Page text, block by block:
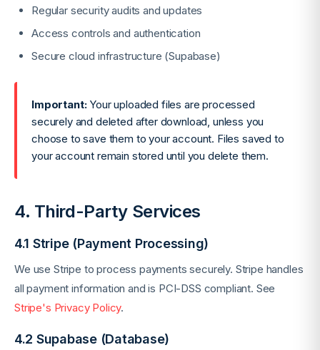
Regular security audits and updates
Access controls and authentication
Secure cloud infrastructure (Supabase)
Important:Your uploaded files are processed
securely and deleted after download, unless you
choose to save them to your account. Files saved to
your account remain stored until you delete them.
4. Third-Party Services
4.1 Stripe (Payment Processing)
We use Stripe to process payments securely. Stripe handles
all payment information and is PCI-DSS compliant. See
Stripe's Privacy Policy.
4.2 Supabase (Database)